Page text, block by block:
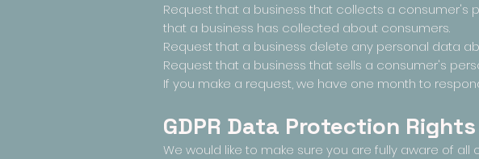
Request that a business that collects a
that a business has collected about consumers.
Request that a business delete any personal data
Request that a business that sells a consumer's
If you make a request, we have one month to
GDPR Data Protection Rights
We would like to make sure you are fully aware of